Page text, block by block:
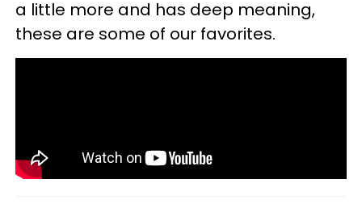
a little more and has deep meaning,
these are some of our favorites.